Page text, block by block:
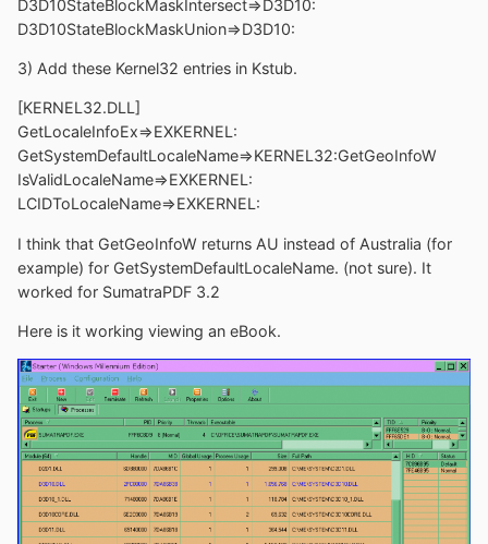
D3D10StateBlockMaskIntersect=>D3D10:
D3D10StateBlockMaskUnion=>D3D10:
3) Add these Kernel32 entries in Kstub.
[KERNEL32.DLL]
GetLocaleInfoEx=>EXKERNEL:
GetSystemDefaultLocaleName=>KERNEL32:GetGeoInfoW
IsValidLocaleName=>EXKERNEL:
LCIDToLocaleName=>EXKERNEL:
I think that GetGeoInfoW returns AU instead of Australia (for
example) for GetSystemDefaultLocaleName. (not sure). It
worked for SumatraPDF 3.2
Here is it working viewing an eBook.